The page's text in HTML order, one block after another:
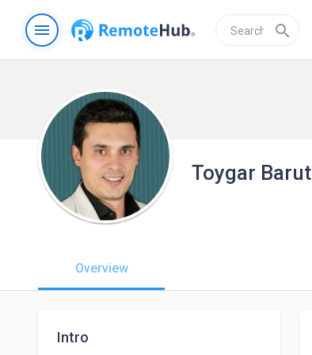
menu search
Toygar Barut
Overview
Intro